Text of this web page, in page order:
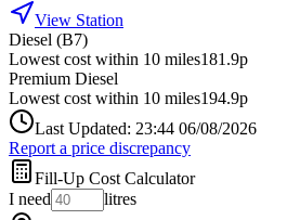
View Station
Diesel (B7)
Lowest cost within 10 miles181.9p
Premium Diesel
Lowest cost within 10 miles194.9p
Last Updated: 23:44 06/08/2026
Report a price discrepancy
Fill-Up Cost Calculator
I need
litres